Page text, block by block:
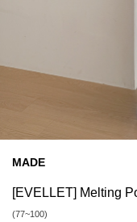
MADE
[EVELLET] Melting
(77~100)